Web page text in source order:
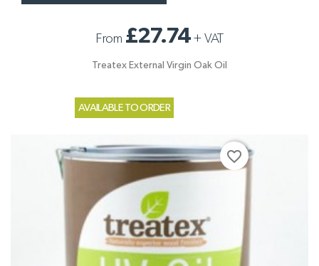
From £27.74+ VAT
Treatex External Virgin Oak Oil
AVAILABLE TO ORDER
favorite_border